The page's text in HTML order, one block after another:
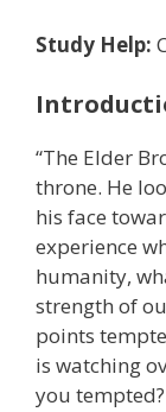
Study Help:
“The Elder
throne. He
his face
experience
humanity,
strength of
points
is watching
you